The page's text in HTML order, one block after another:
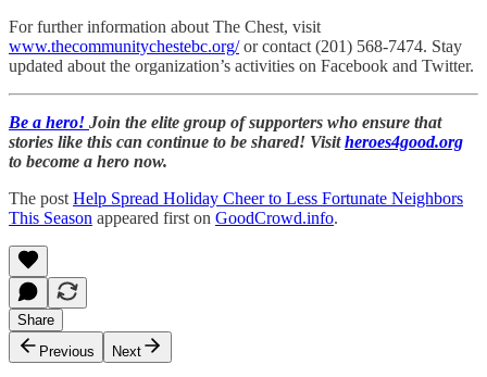
For further information about The Chest, visit
www.thecommunitychestebc.org/or contact (201) 568-7474. Stay
updated about the organization’s activities on Facebook and Twitter.
Be a hero! Join the elite group of supporters who ensure that
stories like this can continue to be shared! Visitheroes4good.org
to become a hero now.
The post Help Spread Holiday Cheer to Less Fortunate Neighbors
This Season appeared first on GoodCrowd.info.
Share
Previous
Next